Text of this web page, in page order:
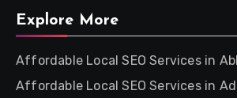
Explore More
Affordable Local SEO Services in
Affordable Local SEO Services in